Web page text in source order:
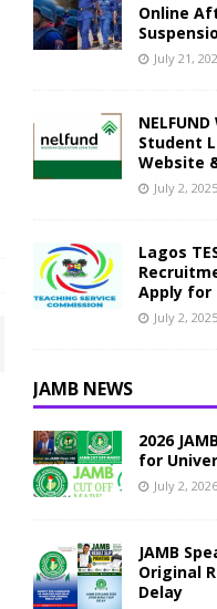
Online
July 21,
Student
Website
July 2, 2025
Lagos
Apply for
July 2, 2025
JAMB NEWS
2026
for
July 2, 2026
JAMB
Original
Delay